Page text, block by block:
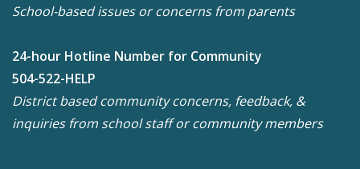
School-based issues or concerns from parents
24-hour Hotline Number for Community
504-522-HELP
District based community concerns, feedback, &
inquiries from school staff or community members